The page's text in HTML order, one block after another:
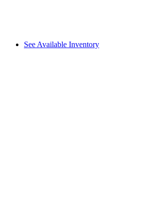
See Available Inventory